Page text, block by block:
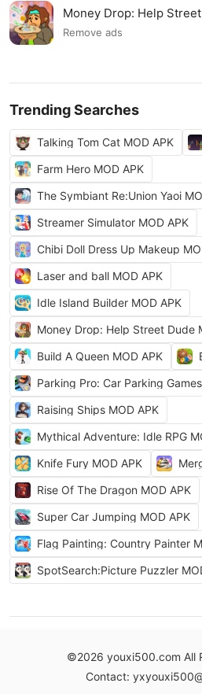
Money Drop: Help
Remove ads
Trending Searches
Talking Tom Cat MOD APK
Farm Hero MOD APK
The Symbiant Re:Union Yaoi
Streamer Simulator MOD APK
Chibi Doll Dress Up Makeup
Laser and ball MOD APK
Idle Island Builder MOD APK
Money Drop: Help Street Dude
Build A Queen MOD APK
Parking Pro: Car Parking
Raising Ships MOD APK
Mythical Adventure: Idle RPG
Knife Fury MOD APK
Rise Of The Dragon MOD APK
Super Car Jumping MOD APK
Flag Painting: Country Painter
SpotSearch:Picture Puzzler
©2026 youxi500.com All
Contact: